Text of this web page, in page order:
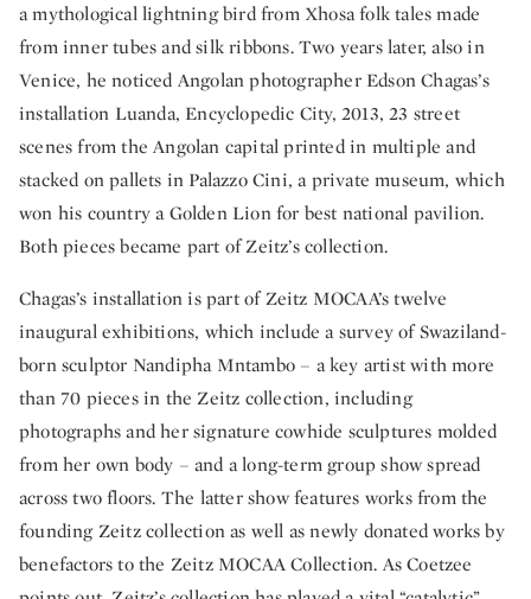
a mythological lightning bird from Xhosa folk tales made
from inner tubes and silk ribbons. Two years later, also in
Venice, he noticed Angolan photographer Edson Chagas’s
installation Luanda, Encyclopedic City, 2013, 23 street
scenes from the Angolan capital printed in multiple and
stacked on pallets in Palazzo Cini, a private museum, which
won his country a Golden Lion for best national pavilion.
Both pieces became part of Zeitz’s collection.
Chagas’s installation is part of Zeitz MOCAA’s twelve
inaugural exhibitions, which include a survey of Swaziland-
born sculptor Nandipha Mntambo – a key artist with more
than 70 pieces in the Zeitz collection, including
photographs and her signature cowhide sculptures molded
from her own body – and a long-term group show spread
across two floors. The latter show features works from the
founding Zeitz collection as well as newly donated works by
benefactors to the Zeitz MOCAA Collection. As Coetzee